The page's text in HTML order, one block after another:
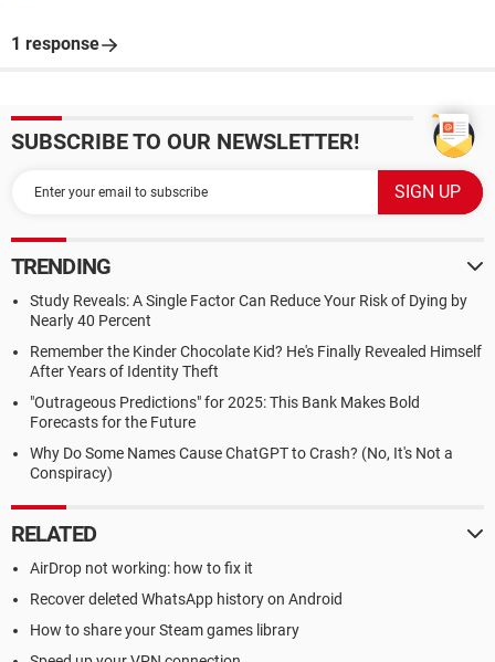
1 response
SUBSCRIBE TO OUR NEWSLETTER!
TRENDING
Study Reveals: A Single Factor Can Reduce Your Risk of Dying by
Nearly 40 Percent
Remember the Kinder Chocolate Kid? He's Finally Revealed Himself
After Years of Identity Theft
"Outrageous Predictions" for 2025: This Bank Makes Bold
Forecasts for the Future
Why Do Some Names Cause ChatGPT to Crash? (No, It's Not a
Conspiracy)
RELATED
AirDrop not working: how to fix it
Recover deleted WhatsApp history on Android
How to share your Steam games library